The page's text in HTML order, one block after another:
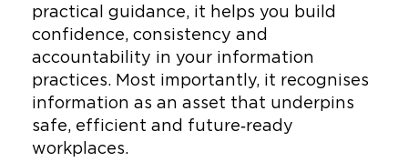
practical guidance, it helps you build
confidence, consistency and
accountability in your information
practices. Most importantly, it recognises
information as an asset that underpins
safe, efficient and future‑ready
workplaces.